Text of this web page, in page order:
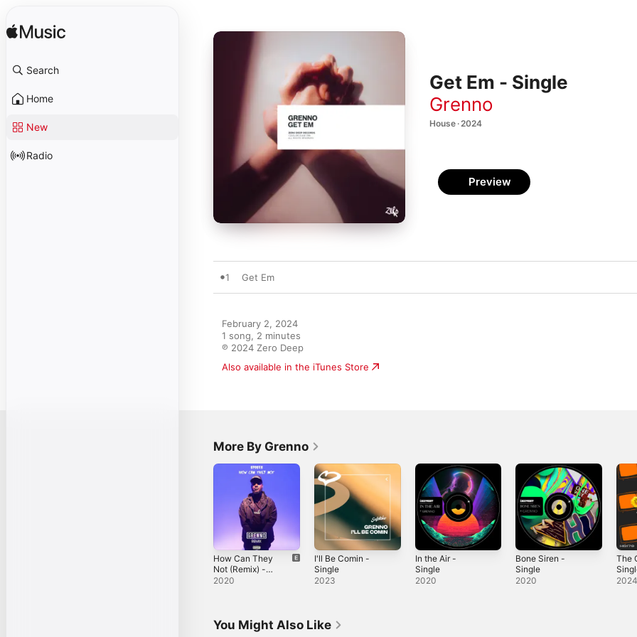
Search
Home
New
Radio
Get Em - Single
Grenno
House · 2024
Preview
1 Get Em
February 2, 2024
1 song, 2 minutes
℗ 2024 Zero Deep
Also available in the iTunes Store
More By Grenno
How Can They
Not (Remix) -
Single
2020
I'll Be Comin -
Single
2023
In the Air -
Single
2020
Bone Siren -
Single
2020
The
You Might Also Like